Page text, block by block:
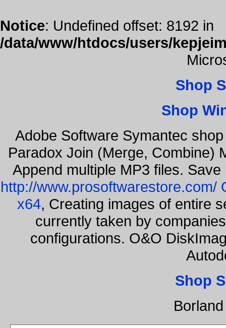
Notice: Undefined offset: 8192 in
/data/www/htdocs/users/
Shop
Shop
Adobe Software Symantec
Paradox Join (Merge, Combine)
Append multiple MP3 files.
http://www.prosoftwarestore.com/
x64, Creating images of entire
currently taken by
configurations. O&O
Shop